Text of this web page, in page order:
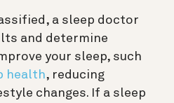
a sleep doctor
and determine
your sleep, such
health, reducing
changes. If a sleep